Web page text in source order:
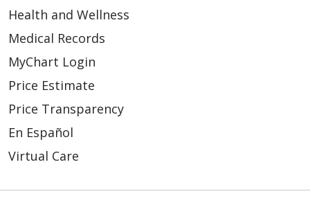
Health and Wellness
Medical Records
MyChart Login
Price Estimate
Price Transparency
En Español
Virtual Care